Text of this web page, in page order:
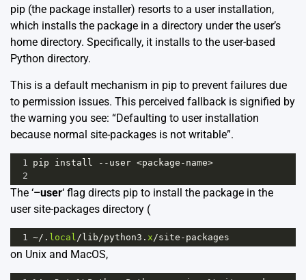
pip (the package installer) resorts to a user installation,
which installs the package in a directory under the user’s
home directory. Specifically, it installs to the user-based
Python directory.
This is a default mechanism in pip to prevent failures due
to permission issues. This perceived fallback is signified by
the warning you see: “Defaulting to user installation
because normal site-packages is not writable”.
1 pip install -- user <package - name>
2
The ‘–user‘ flag directs pip to install the package in the
user site-packages directory (
1 ~/ . local / lib /python3 . x /site - packages
on Unix and MacOS,